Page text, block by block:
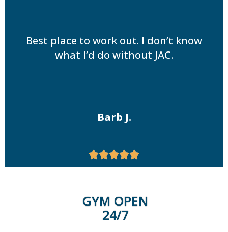
Best place to work out. I don’t know
what I’d do without JAC.
Barb J.

GYM OPEN
24/7